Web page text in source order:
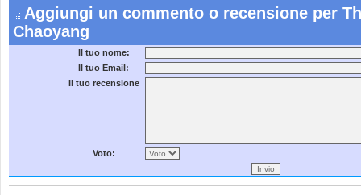
Aggiungi un commento o recensione per
Chaoyang
Il tuo nome:
Il tuo Email:
Il tuo recensione
Voto: